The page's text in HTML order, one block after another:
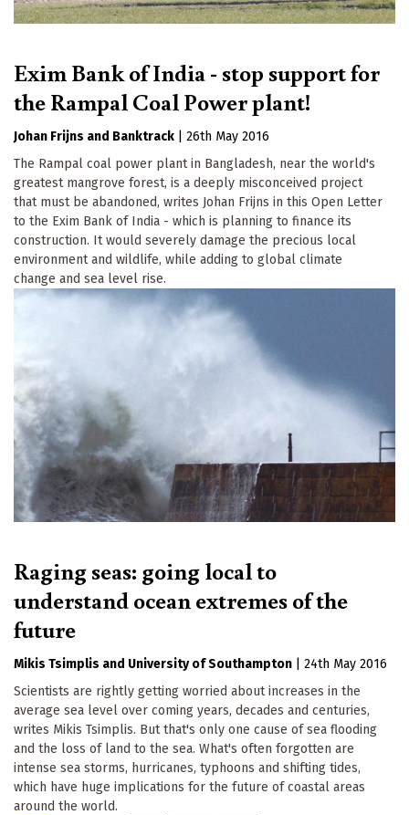
Exim Bank of India - stop support for
the Rampal Coal Power plant!
Johan Frijns Banktrack
26th May 2016
The Rampal coal power plant in Bangladesh, near the world's
greatest mangrove forest, is a deeply misconceived project
that must be abandoned, writes Johan Frijns in this Open Letter
to the Exim Bank of India - which is planning to finance its
construction. It would severely damage the precious local
environment and wildlife, while adding to global climate
change and sea level rise.
Raging seas: going local to
understand ocean extremes of the
future
Mikis Tsimplis University of Southampton
24th May 2016
Scientists are rightly getting worried about increases in the
average sea level over coming years, decades and centuries,
writes Mikis Tsimplis. But that's only one cause of sea flooding
and the loss of land to the sea. What's often forgotten are
intense sea storms, hurricanes, typhoons and shifting tides,
which have huge implications for the future of coastal areas
around the world.